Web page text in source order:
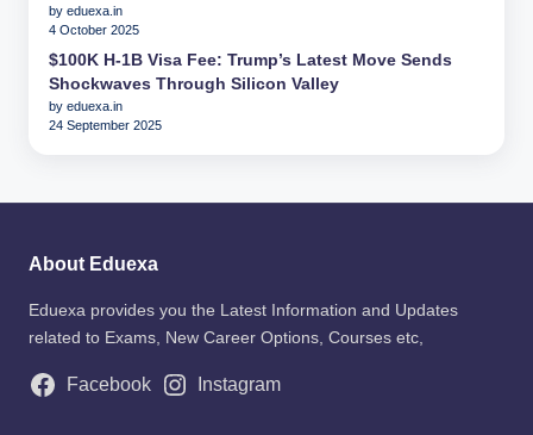
by eduexa.in
4 October 2025
$100K H-1B Visa Fee: Trump’s Latest Move Sends
Shockwaves Through Silicon Valley
by eduexa.in
24 September 2025
About Eduexa
Eduexa provides you the Latest Information and Updates
related to Exams, New Career Options, Courses etc,
Facebook Instagram